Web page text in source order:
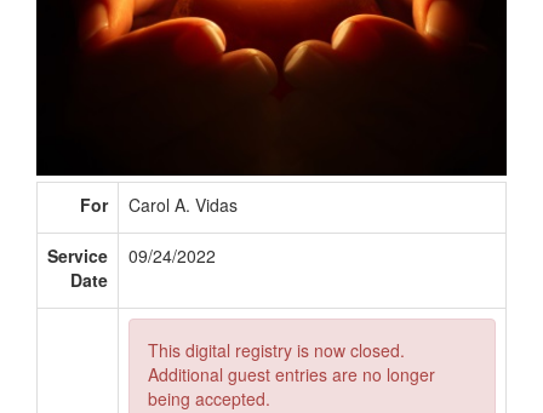
For Carol A. Vidas
Service
Date
09/24/2022
This digital registry is now closed.
Additional guest entries are no longer
being accepted.